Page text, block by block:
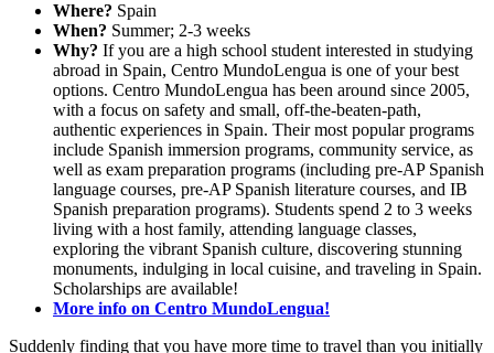
Where? Spain
When? Summer; 2-3 weeks
Why? If you are a high school student interested in studying
abroad in Spain, Centro MundoLengua is one of your best
options. Centro MundoLengua has been around since 2005,
with a focus on safety and small, off-the-beaten-path,
authentic experiences in Spain. Their most popular programs
include Spanish immersion programs, community service, as
well as exam preparation programs (including pre-AP Spanish
language courses, pre-AP Spanish literature courses, and IB
Spanish preparation programs). Students spend 2 to 3 weeks
living with a host family, attending language classes,
exploring the vibrant Spanish culture, discovering stunning
monuments, indulging in local cuisine, and traveling in Spain.
Scholarships are available!
More info on Centro MundoLengua!
Suddenly finding that you have more time to travel than you initially